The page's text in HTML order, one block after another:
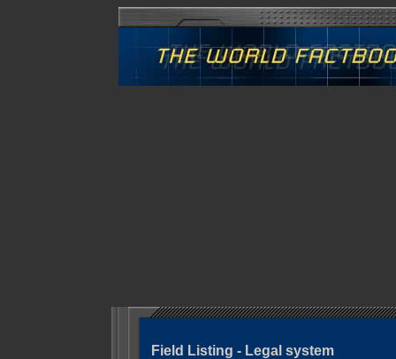
Field Listing - Legal system